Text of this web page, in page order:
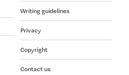
Writing guidelines
Privacy
Copyright
Contact us